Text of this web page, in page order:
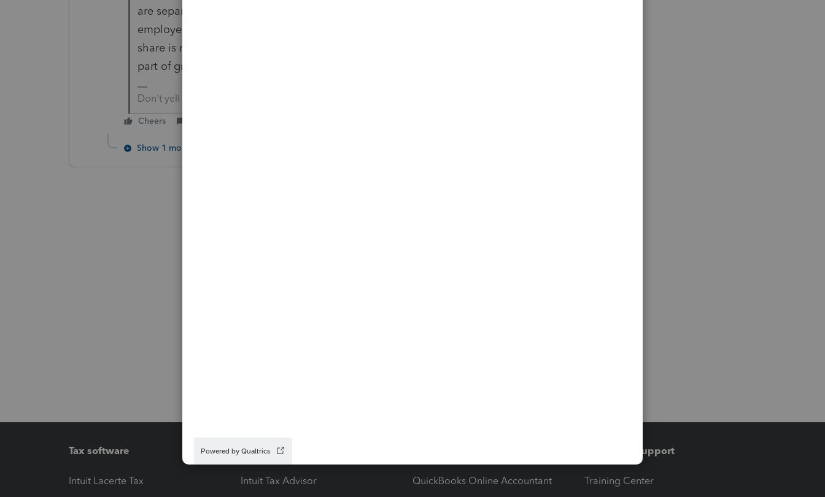
are separate and not part of Property or Franchise taxes. The
employer's share of taxes are part of Gross Payroll, and the employee
share is never reported as Expense by the employer, since it's already
part of gross wage expense.
Don't yell at us; we're volunteers
Cheers
Show 1 more reply
Tax software
Intuit Lacerte Tax
Workflow add-ons
Intuit Tax Advisor
QuickBooks Online Accountant
Training & support
Training Center